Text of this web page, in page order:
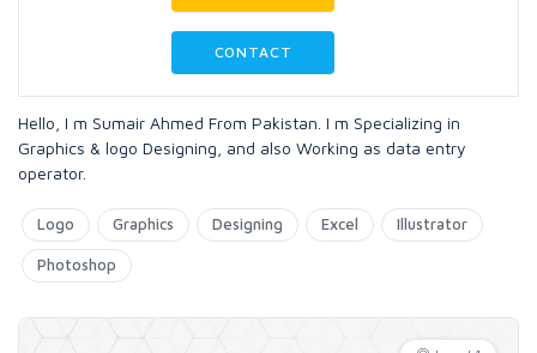
CONTACT
Hello, I m Sumair Ahmed From Pakistan. I m Specializing in
Graphics & logo Designing, and also Working as data entry
operator.
Logo Graphics Designing Excel Illustrator
Photoshop